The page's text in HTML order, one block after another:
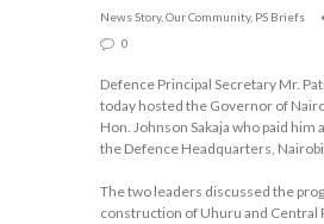
News Story, Our Community, PS Briefs
0
Defence Principal Secretary Mr.
today hosted the Governor of
Hon. Johnson Sakaja who paid him
the Defence Headquarters,
The two leaders discussed the
construction of Uhuru and Central